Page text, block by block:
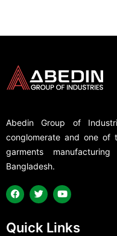
Abedin Group of
conglomerate and one of
garments
Bangladesh.
Quick Links